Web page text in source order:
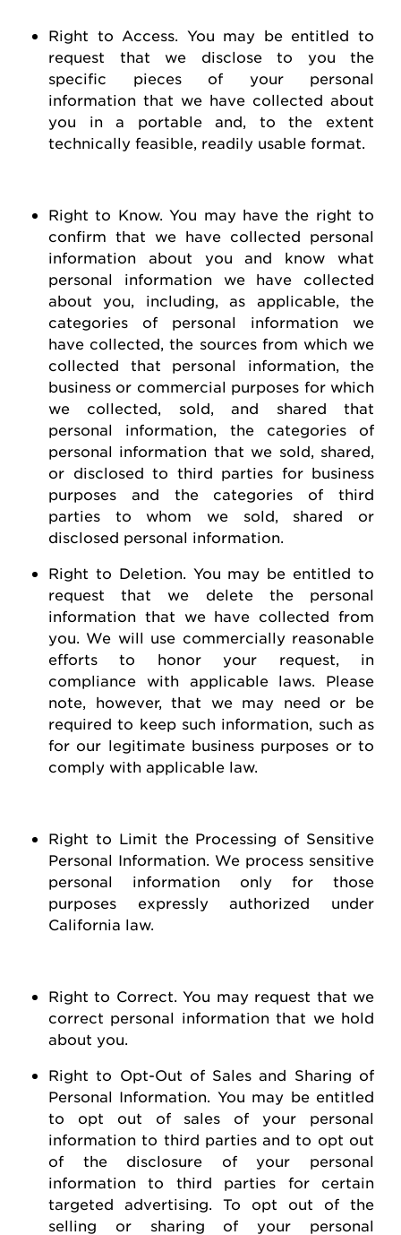
Right to Access . You may be entitled to
request that we discloseto you the
specific pieces of your personal
information that we have collected about
you in a portable and, to the extent
technically feasible , readily usable format.
Right to Know. You may have the right to
confirm that we have collected personal
information about you and know what
personal information we have collected
about you, including, as applicable, the
categories of personal information we
have collected, the sources from which we
collected that personal information, the
business or commercial purposes for which
we collected, sold, and shared that
personal information, the categories of
personal information that we sold, shared,
or disclosed to third parties for business
purposes and the categories of third
parties to whom we sold, shared or
disclosed personal information.
Right to Deletion
You may be entitled to
request that we deletethe personal
information that we have collected from
you.
We will use commercially reasonable
efforts to honor your request, in
compliance with applicable laws. Please
note, however, that we may need or be
required to keep such information, such as
for our legitimate business purposes or to
comply with applicable law.
Right to Limit the Processing of Sensitive
Personal Information . We process sensitive
personal information only for those
purposes expressly authorized under
California law.
Right to Correct . You may request that we
correct personal information that we hold
about you
Right to Opt-Out of Sales and Sharing of
Personal Information . You may be entitled
to opt out of sales of your personal
information to third parties and to opt out
of the disclosure of your personal
information to third parties for certain
targeted advertising.
To opt out of the
selling or sharing of your personal